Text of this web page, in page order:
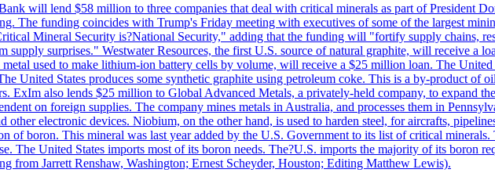
will lend $58 million to three companies that deal with critical minerals as part of President
The funding coincides with Trump's Friday meeting with executives of some of the largest
Mineral Security is?National Security," adding that the funding will "fortify supply chains,
supply surprises." Westwater Resources, the first U.S. source of natural graphite, will receive a
used to make lithium-ion battery cells by volume, will receive a $25 million loan. The United
United States produces some synthetic graphite using petroleum coke. This is a by-product of
ExIm also lends $25 million to Global Advanced Metals, a privately-held company, to expand
on foreign supplies. The company mines metals in Australia, and processes them in
other electronic devices. Niobium, on the other hand, is used to harden steel, for aircrafts,
of boron. This mineral was last year added by the U.S. Government to its list of critical minerals.
The United States imports most of its boron needs. The?U.S. imports the majority of its boron
from Jarrett Renshaw, Washington; Ernest Scheyder, Houston; Editing Matthew Lewis).